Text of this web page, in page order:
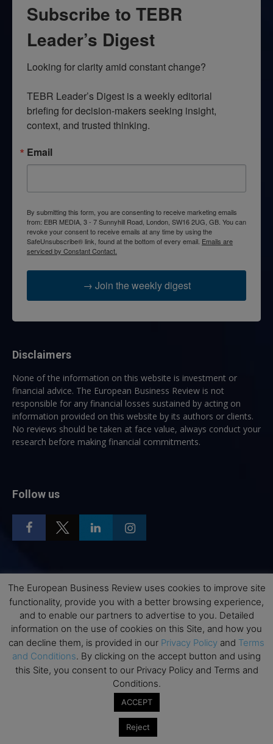
Subscribe to TEBR
Leader’s Digest
Looking for clarity amid constant change?
TEBR Leader’s Digest is a weekly editorial
briefing for decision-makers seeking insight,
context, and trusted thinking.
Email
By submitting this form, you are consenting to receive marketing emails
from: EBR MEDIA, 3 - 7 Sunnyhill Road, London, SW16 2UG, GB. You can
revoke your consent to receive emails at any time by using the
SafeUnsubscribe® link, found at the bottom of every email. Emails are
serviced by Constant Contact.
→ Join the weekly digest
Disclaimers
None of the information on this website is investment or
financial advice. The European Business Review is not
responsible for any financial losses sustained by acting on
information provided on this website by its authors or clients.
No reviews should be taken at face value, always conduct your
research before making financial commitments.
Follow us
Top Executive Education with Best ROI
Best MBAs for Future Leaders
Programme Highlights
Interviews with Directors and Faculties
Executive Education Calendar
The European Business Review uses cookies to improve site
functionality, provide you with a better browsing experience,
and to enable our partners to advertise to you. Detailed
information on the use of cookies on this Site, and how you
can decline them, is provided in our Privacy Policy and Terms
and Conditions. By clicking on the accept button and using
this Site, you consent to our Privacy Policy and Terms and
Conditions.
ACCEPT
Reject